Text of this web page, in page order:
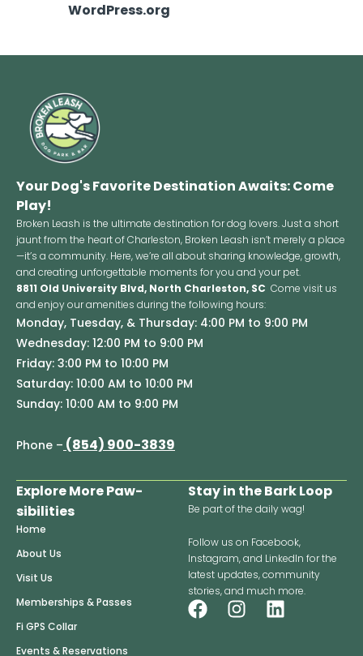
WordPress.org
Your Dog's Favorite Destination Awaits: Come
Play!
Broken Leash is the ultimate destination for dog lovers. Just a short
jaunt from the heart of Charleston, Broken Leash isn’t merely a place
—it’s a community. Here, we’re all about sharing knowledge, growth,
and creating unforgettable moments for you and your pet.
8811 Old University Blvd, North Charleston, SC Come visit us
and enjoy our amenities during the following hours:
Monday, Tuesday, & Thursday: 4:00 PM to 9:00 PM
Wednesday: 12:00 PM to 9:00 PM
Friday: 3:00 PM to 10:00 PM
Saturday: 10:00 AM to 10:00 PM
Sunday: 10:00 AM to 9:00 PM
Phone – (854) 900-3839
Explore More Paw-
sibilities
Home
About Us
Visit Us
Memberships & Passes
Fi GPS Collar
Events & Reservations
Stay in the Bark Loop
Be part of the daily wag!
Follow us on Facebook,
Instagram, and LinkedIn for the
latest updates, community
stories, and much more.
F
a
I
n
L
i